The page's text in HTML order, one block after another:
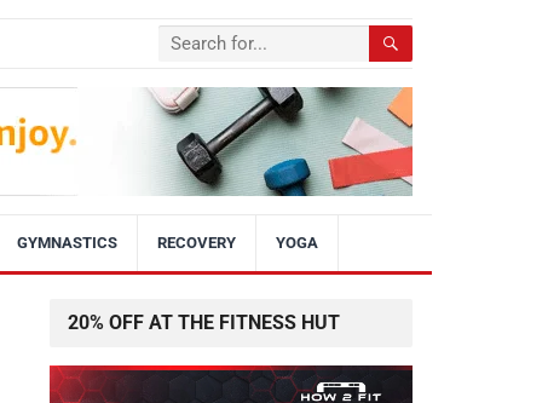
GYMNASTICS RECOVERY YOGA
20% OFF AT THE FITNESS HUT